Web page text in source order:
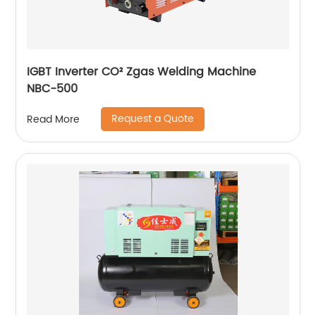
IGBT Inverter CO² Zgas Welding Machine
NBC-500
Read More Request a Quote